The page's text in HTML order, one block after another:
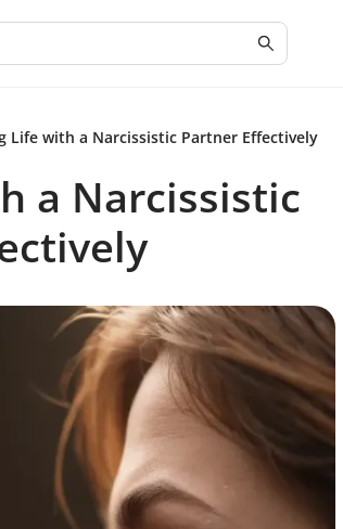
Life with a Narcissistic Partner Effectively
a Narcissistic